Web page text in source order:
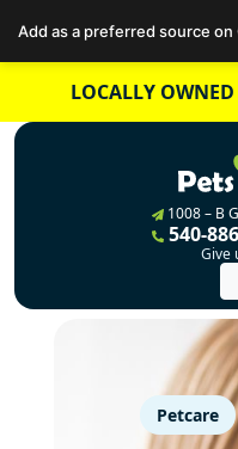
content
LOCALLY
1008 – B
540-
Give
Petcare
Add as a preferred source on